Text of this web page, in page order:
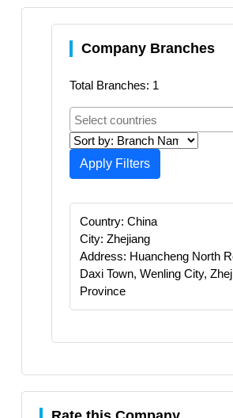
Company Branches
Total Branches: 1
Apply Filters
Country: China
City: Zhejiang
Address: Huancheng North
Daxi Town, Wenling City,
Province